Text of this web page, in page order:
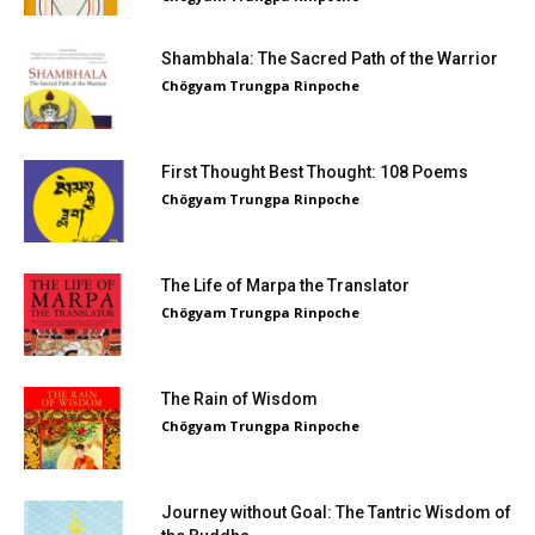
Shambhala: The Sacred Path of the Warrior
Chögyam Trungpa Rinpoche
First Thought Best Thought: 108 Poems
Chögyam Trungpa Rinpoche
The Life of Marpa the Translator
Chögyam Trungpa Rinpoche
The Rain of Wisdom
Chögyam Trungpa Rinpoche
Journey without Goal: The Tantric Wisdom of